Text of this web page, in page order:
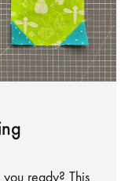
ready? This